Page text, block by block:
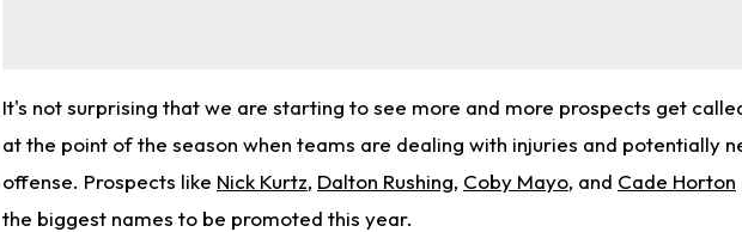
It's not surprising that we are starting to see more and more prospects get
at the point of the season when teams are dealing with injuries and potentially
offense. Prospects like Nick Kurtz, Dalton Rushing, Coby Mayo, and Cade Horton
the biggest names to be promoted this year.